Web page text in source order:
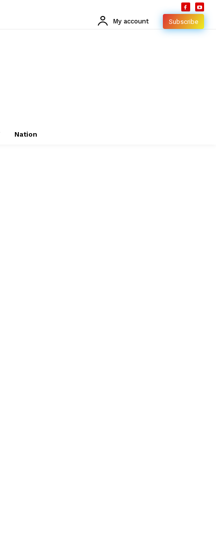
My account Subscribe
Nation